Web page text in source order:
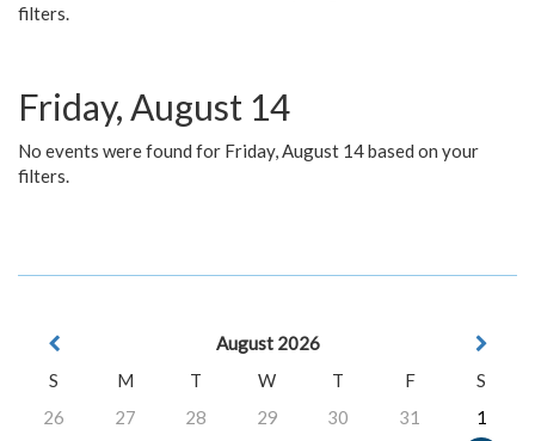
filters.
Friday, August 14
No events were found for Friday, August 14 based on your
filters.
August 2026
S
M T W T F
S
26
27 28 29 30 31
1